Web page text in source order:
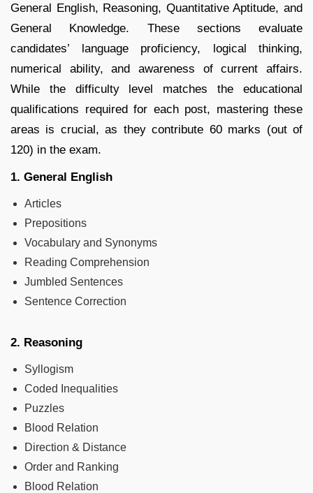
General English, Reasoning, Quantitative Aptitude, and
General Knowledge. These sections evaluate
candidates’ language proficiency, logical thinking,
numerical ability, and awareness of current affairs.
While the difficulty level matches the educational
qualifications required for each post, mastering these
areas is crucial, as they contribute 60 marks (out of
120) in the exam.
1. General English
Articles
Prepositions
Vocabulary and Synonyms
Reading Comprehension
Jumbled Sentences
Sentence Correction
2. Reasoning
Syllogism
Coded Inequalities
Puzzles
Blood Relation
Direction & Distance
Order and Ranking
Blood Relation